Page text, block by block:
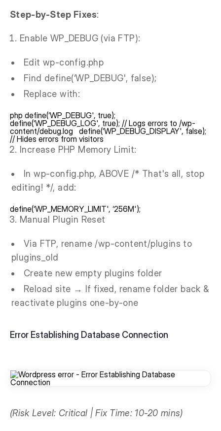
Step-by-Step Fixes:
Enable WP_DEBUG (via FTP):
Edit wp-config.php
Find define(‘WP_DEBUG', false);
Replace with:
php define(‘WP_DEBUG', true);
define(‘WP_DEBUG_LOG', true); // Logs errors to /wp-
content/debug.log define(‘WP_DEBUG_DISPLAY', false);
// Hides errors from visitors
Increase PHP Memory Limit:
In wp-config.php, ABOVE /* That's all, stop
editing! */, add:
define(‘WP_MEMORY_LIMIT', ‘256M');
Manual Plugin Reset
Via FTP, rename /wp-content/plugins to
plugins_old
Create new empty plugins folder
Reload site → If fixed, rename folder back &
reactivate plugins one-by-one
Error Establishing Database Connection
(Risk Level: Critical | Fix Time: 10-20 mins)